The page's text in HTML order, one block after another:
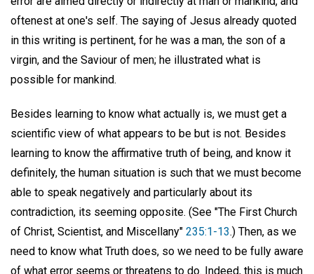
oftenest at one's self. The saying of Jesus already quoted
in this writing is pertinent, for he was a man, the son of a
virgin, and the Saviour of men; he illustrated what is
possible for mankind.
Besides learning to know what actually is, we must get a
scientific view of what appears to be but is not. Besides
learning to know the affirmative truth of being, and know it
definitely, the human situation is such that we must become
able to speak negatively and particularly about its
contradiction, its seeming opposite. (See "The First Church
of Christ, Scientist, and Miscellany" 235:1-13.) Then, as we
need to know what Truth does, so we need to be fully aware
of what error seems or threatens to do. Indeed, this is much